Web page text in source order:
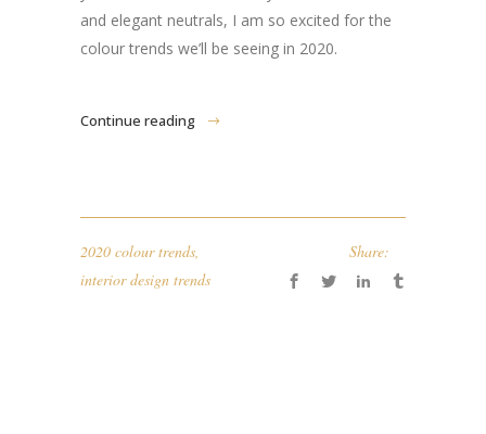
and elegant neutrals, I am so excited for the
colour trends we’ll be seeing in 2020.
Continue reading
2020 colour trends
interior design trends
Share: